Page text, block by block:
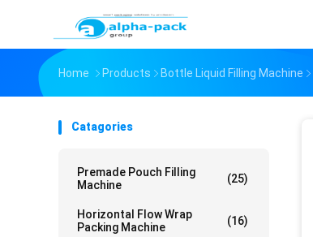
Home Products Bottle Liquid Filling Machine
Catagories
Premade Pouch Filling
Machine
(25)
Horizontal Flow Wrap
Packing Machine
(16)